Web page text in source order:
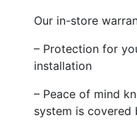
Our in-store
– Protection for
installation
– Peace of mind
system is covered